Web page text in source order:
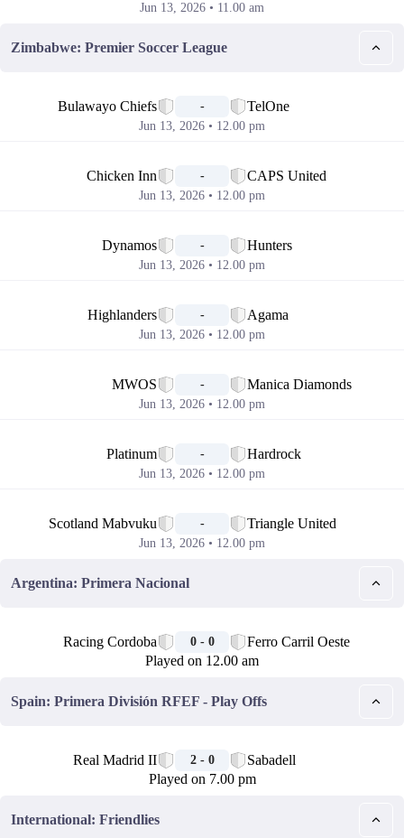
Jun 13, 2026 • 11.00 am
Zimbabwe: Premier Soccer League
Bulawayo Chiefs - TelOne
Jun 13, 2026 • 12.00 pm
Chicken Inn - CAPS United
Jun 13, 2026 • 12.00 pm
Dynamos - Hunters
Jun 13, 2026 • 12.00 pm
Highlanders - Agama
Jun 13, 2026 • 12.00 pm
MWOS - Manica Diamonds
Jun 13, 2026 • 12.00 pm
Platinum - Hardrock
Jun 13, 2026 • 12.00 pm
Scotland Mabvuku - Triangle United
Jun 13, 2026 • 12.00 pm
Argentina: Primera Nacional
Racing Cordoba 0 - 0
Ferro Carril Oeste
Played on 12.00 am
Spain: Primera División RFEF - Play Offs
Real Madrid II 2 - 0
Sabadell
Played on 7.00 pm
International: Friendlies